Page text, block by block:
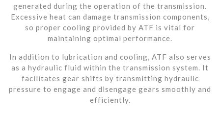
generated during the operation of the transmission.
Excessive heat can damage transmission components,
so proper cooling provided by ATF is vital for
maintaining optimal performance.
In addition to lubrication and cooling, ATF also serves
as a hydraulic fluid within the transmission system. It
facilitates gear shifts by transmitting hydraulic
pressure to engage and disengage gears smoothly and
efficiently.